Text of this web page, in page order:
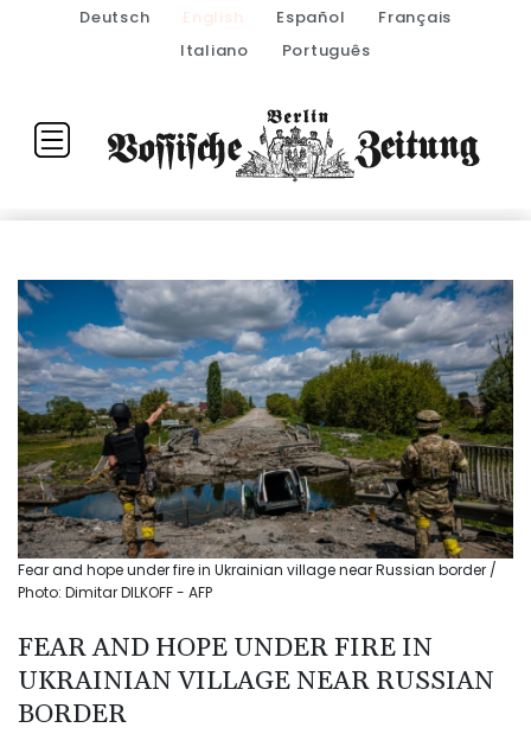
Deutsch English Español
Français
Italiano
Português
Fear and hope under fire in Ukrainian village near Russian border /
Photo: Dimitar DILKOFF - AFP
FEAR AND HOPE UNDER FIRE IN
UKRAINIAN VILLAGE NEAR RUSSIAN
BORDER